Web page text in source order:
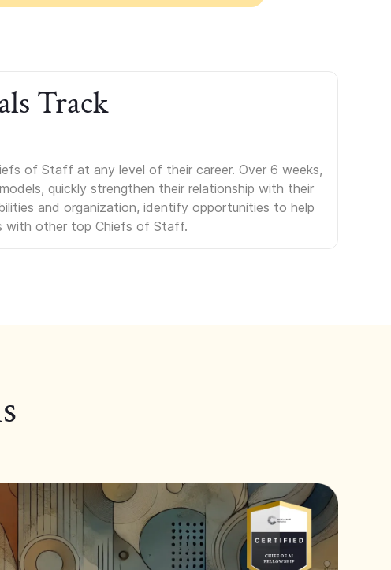
Track
of Staff at any level of their career. Over 6 weeks,
quickly strengthen their relationship with their
and organization, identify opportunities to help
with other top Chiefs of Staff.